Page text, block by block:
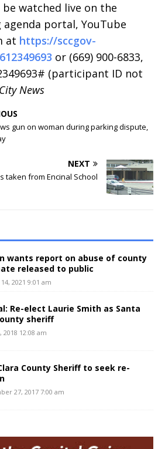
be watched live on the
agenda portal, YouTube
at https://sccgov-
or (669) 900-6833,
(participant ID not
News
gun on woman during parking dispute,
NEXT
taken from Encinal School
wants report on abuse of county
released to public
2021 9:01 am
Re-elect Laurie Smith as Santa
sheriff
2018 12:08 am
County Sheriff to seek re-
27, 2017 7:00 am